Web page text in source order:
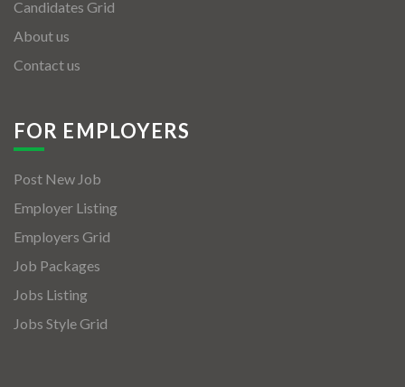
Candidates Grid
About us
Contact us
FOR EMPLOYERS
Post New Job
Employer Listing
Employers Grid
Job Packages
Jobs Listing
Jobs Style Grid